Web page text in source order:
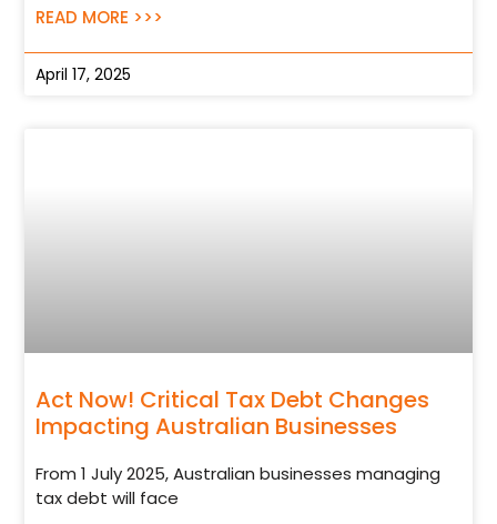
READ MORE >>>
April 17, 2025
Act Now! Critical Tax Debt Changes
Impacting Australian Businesses
From 1 July 2025, Australian businesses managing
tax debt will face